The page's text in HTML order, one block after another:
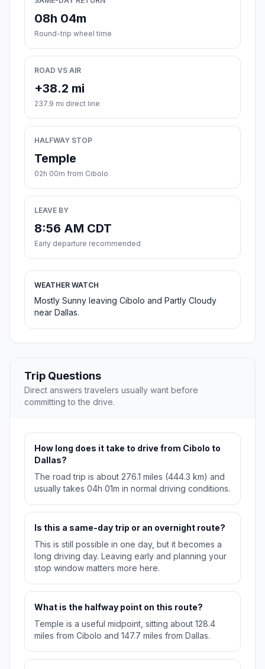
08h 04m
Round-trip wheel time
ROAD VS AIR
+38.2 mi
237.9 mi direct line
HALFWAY STOP
Temple
02h 00m from Cibolo
LEAVE BY
8:56 AM CDT
Early departure recommended
WEATHER WATCH
Mostly Sunny leaving Cibolo and Partly Cloudy
near Dallas.
Trip Questions
Direct answers travelers usually want before
committing to the drive.
How long does it take to drive from Cibolo to
Dallas?
The road trip is about 276.1 miles (444.3 km) and
usually takes 04h 01m in normal driving conditions.
Is this a same-day trip or an overnight route?
This is still possible in one day, but it becomes a
long driving day. Leaving early and planning your
stop window matters more here.
What is the halfway point on this route?
Temple is a useful midpoint, sitting about 128.4
miles from Cibolo and 147.7 miles from Dallas.